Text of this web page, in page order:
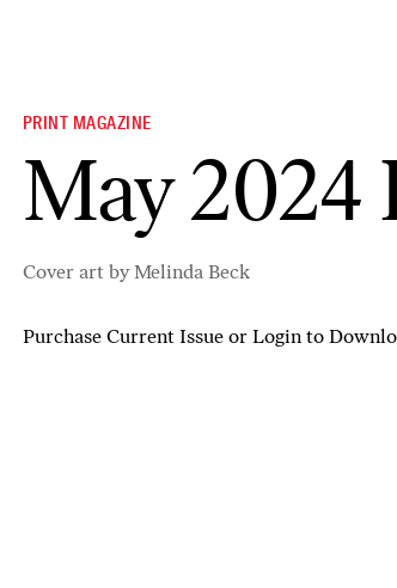
PRINT MAGAZINE
May 2024
Cover art by Melinda Beck
Purchase Current Issue or Login to